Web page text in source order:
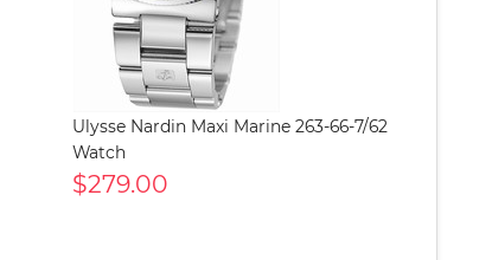
Ulysse Nardin Maxi Marine 263-66-7/62
Watch
$279.00